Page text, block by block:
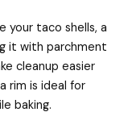
your taco shells, a
it with parchment
cleanup easier
rim is ideal for
baking.